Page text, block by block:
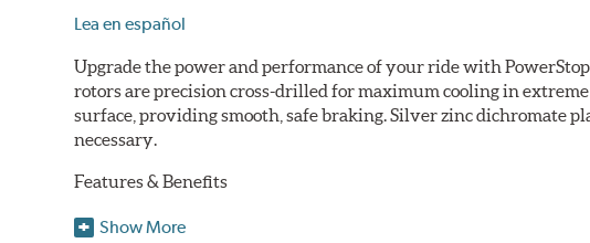
Lea en español
Upgrade the power and performance of your ride with
rotors are precision cross-drilled for maximum cooling in
surface, providing smooth, safe braking. Silver zinc dichromate
necessary.
Features & Benefits
Plated using silver zinc-dichromate for maximum protection against
Show More